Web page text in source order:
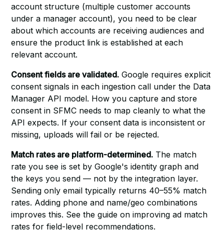
account structure (multiple customer accounts
under a manager account), you need to be clear
about which accounts are receiving audiences and
ensure the product link is established at each
relevant account.
Consent fields are validated. Google requires explicit
consent signals in each ingestion call under the Data
Manager API model. How you capture and store
consent in SFMC needs to map cleanly to what the
API expects. If your consent data is inconsistent or
missing, uploads will fail or be rejected.
Match rates are platform-determined. The match
rate you see is set by Google's identity graph and
the keys you send — not by the integration layer.
Sending only email typically returns 40–55% match
rates. Adding phone and name/geo combinations
improves this. Seethe guide on improving ad match
rates for field-level recommendations.